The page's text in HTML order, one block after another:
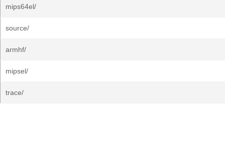
mips64el/
source/
armhf/
mipsel/
trace/